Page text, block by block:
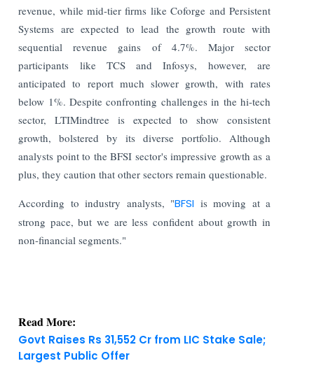
revenue, while mid-tier firms like Coforge and Persistent
Systems are expected to lead the growth route with
sequential revenue gains of 4.7%. Major sector
participants like TCS and Infosys, however, are
anticipated to report much slower growth, with rates
below 1%. Despite confronting challenges in the hi-tech
sector, LTIMindtree is expected to show consistent
growth, bolstered by its diverse portfolio. Although
analysts point to the BFSI sector's impressive growth as a
plus, they caution that other sectors remain questionable.
According to industry analysts, "BFSI is moving at a
strong pace, but we are less confident about growth in
non-financial segments."
Read More:
Govt Raises Rs 31,552 Cr from LIC Stake Sale;
Largest Public Offer